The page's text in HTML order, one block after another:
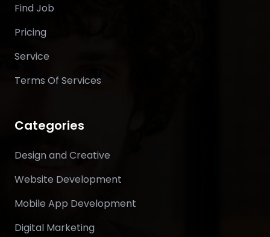
Find Job
Pricing
Service
Terms Of Services
Categories
Design and Creative
Website Development
Mobile App Development
Digital Marketing